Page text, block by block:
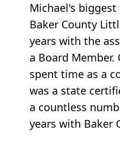
Michael's biggest
Baker County
years with the
a Board Member.
spent time as a
was a state
a countless
years with Baker